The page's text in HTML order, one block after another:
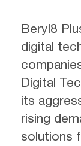
Beryl8
digital
Digital
its
rising
solutions